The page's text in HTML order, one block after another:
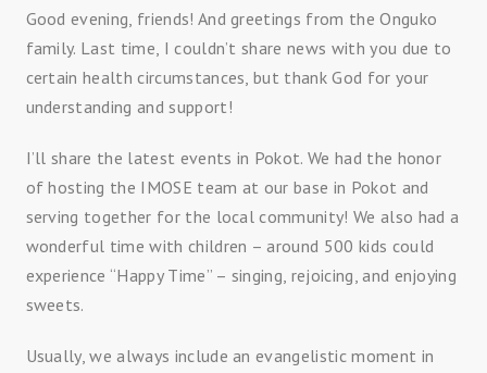
Good evening, friends! And greetings from the Onguko
family. Last time, I couldn’t share news with you due to
certain health circumstances, but thank God for your
understanding and support!
I’ll share the latest events in Pokot. We had the honor
of hosting the IMOSE team at our base in Pokot and
serving together for the local community! We also had a
wonderful time with children – around 500 kids could
experience “Happy Time” – singing, rejoicing, and enjoying
sweets.
Usually, we always include an evangelistic moment in